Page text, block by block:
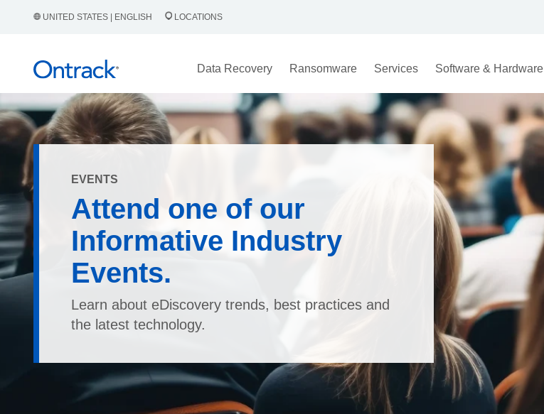
UNITED STATES | ENGLISH LOCATIONS
Data Recovery Ransomware Services Software & Hardware
EVENTS
Attend one of our
Informative Industry
Events.
Learn about eDiscovery trends, best practices and
the latest technology.